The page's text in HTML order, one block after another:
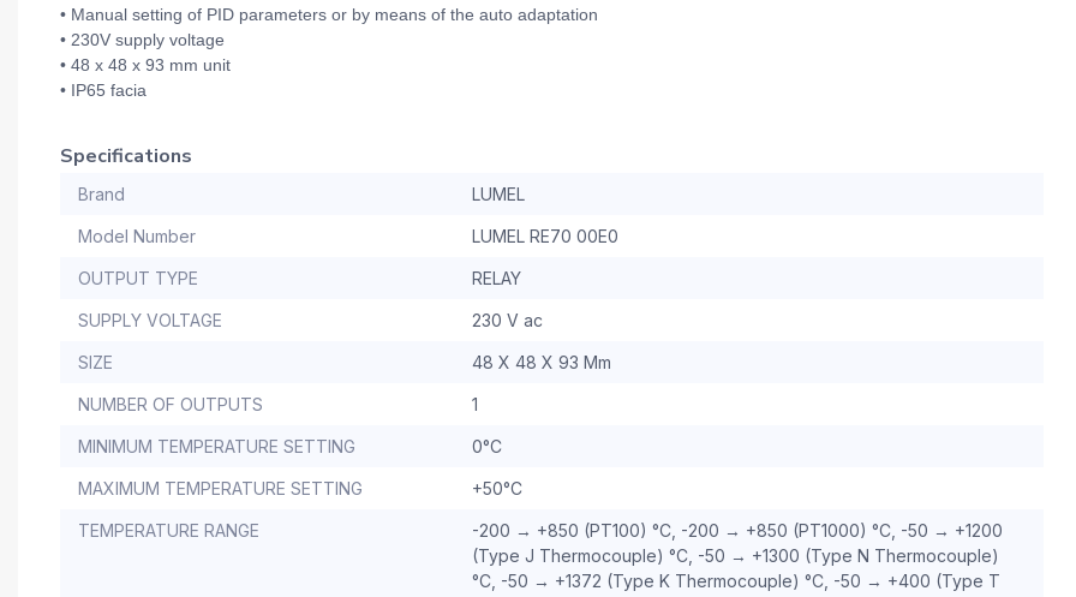
• Manual setting of PID parameters or by means of the auto adaptation
• 230V supply voltage
• 48 x 48 x 93 mm unit
• IP65 facia
Specifications
Brand LUMEL
Model Number LUMEL RE70 00E0
OUTPUT TYPE RELAY
SUPPLY VOLTAGE 230 V ac
SIZE 48 X 48 X 93 Mm
NUMBER OF OUTPUTS 1
MINIMUM TEMPERATURE SETTING 0°C
MAXIMUM TEMPERATURE SETTING +50°C
TEMPERATURE RANGE
-200 → +850 (PT100) °C, -200 → +850 (PT1000) °C, -50 → +1200
(Type J Thermocouple) °C, -50 → +1300 (Type N Thermocouple)
°C, -50 → +1372 (Type K Thermocouple) °C, -50 → +400 (Type T